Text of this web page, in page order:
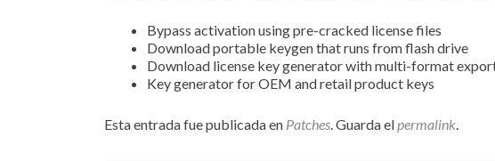
Bypass activation using pre-cracked license files
Download portable keygen that runs from flash drive
Download license key generator with multi-format
Key generator for OEM and retail product keys
Esta entrada fue publicada en Patches. Guarda elpermalink.